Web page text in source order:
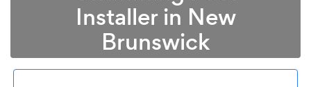
Installer in New
Brunswick